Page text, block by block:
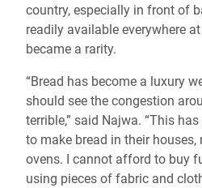
country, especially in front of
readily available everywhere
became a rarity.
“Bread has become a luxury
should see the congestion
terrible,” said Najwa. “This
to make bread in their
ovens. I cannot afford to buy
using pieces of fabric and